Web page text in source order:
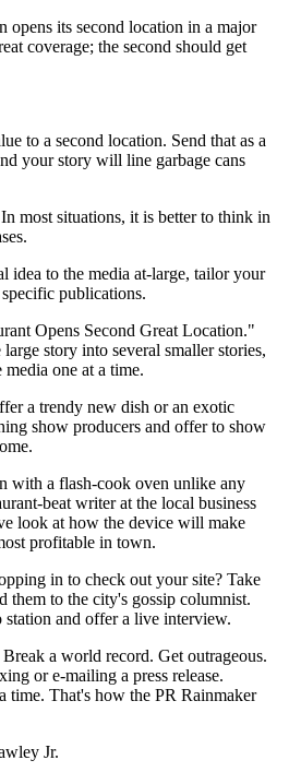
opens its second location in a major
coverage; the second should get
to a second location. Send that as a
your story will line garbage cans
most situations, it is better to think in
idea to the media at-large, tailor your
publications.
Opens Second Great Location."
story into several smaller stories,
one at a time.
a trendy new dish or an exotic
show producers and offer to show
with a flash-cook oven unlike any
beat writer at the local business
look at how the device will make
profitable in town.
in to check out your site? Take
them to the city's gossip columnist.
and offer a live interview.
a world record. Get outrageous.
or e-mailing a press release.
time. That's how the PR Rainmaker
Jr.